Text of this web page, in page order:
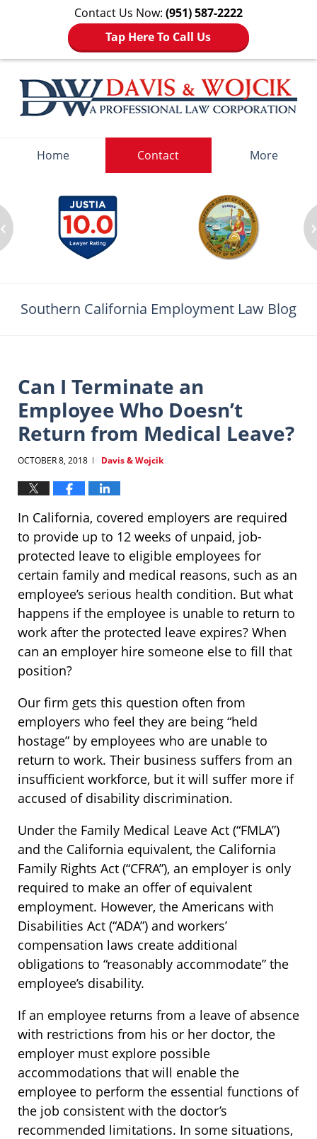
Contact Us Now: (951) 587-2222
Tap Here To Call Us
Home Contact More
‹ ›
Southern California Employment Law Blog
Can I Terminate an
Employee Who Doesn’t
Return from Medical Leave?
OCTOBER 8, 2018 | Davis & Wojcik
In California, covered employers are required
to provide up to 12 weeks of unpaid, job-
protected leave to eligible employees for
certain family and medical reasons, such as an
employee’s serious health condition. But what
happens if the employee is unable to return to
work after the protected leave expires? When
can an employer hire someone else to fill that
position?
Our firm gets this question often from
employers who feel they are being “held
hostage” by employees who are unable to
return to work. Their business suffers from an
insufficient workforce, but it will suffer more if
accused of disability discrimination.
Under the Family Medical Leave Act (“FMLA”)
and the California equivalent, the California
Family Rights Act (“CFRA”), an employer is only
required to make an offer of equivalent
employment. However, the Americans with
Disabilities Act (“ADA”) and workers’
compensation laws create additional
obligations to “reasonably accommodate” the
employee’s disability.
If an employee returns from a leave of absence
with restrictions from his or her doctor, the
employer must explore possible
accommodations that will enable the
employee to perform the essential functions of
the job consistent with the doctor’s
recommended limitations. In some situations,